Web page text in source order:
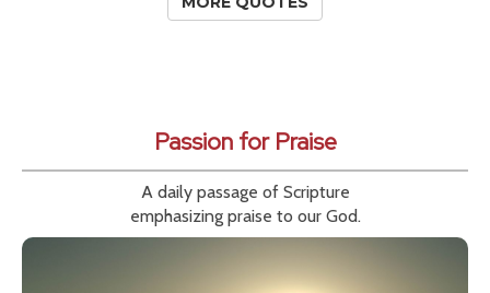
Passion for Praise
A daily passage of Scripture
emphasizing praise to our God.